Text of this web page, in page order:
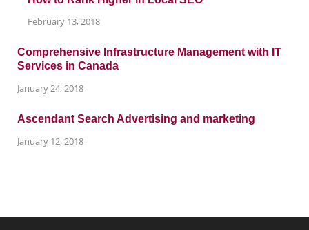
February 13, 2018
Comprehensive Infrastructure Management with IT
Services in Canada
January 24, 2018
Ascendant Search Advertising and marketing
January 12, 2018